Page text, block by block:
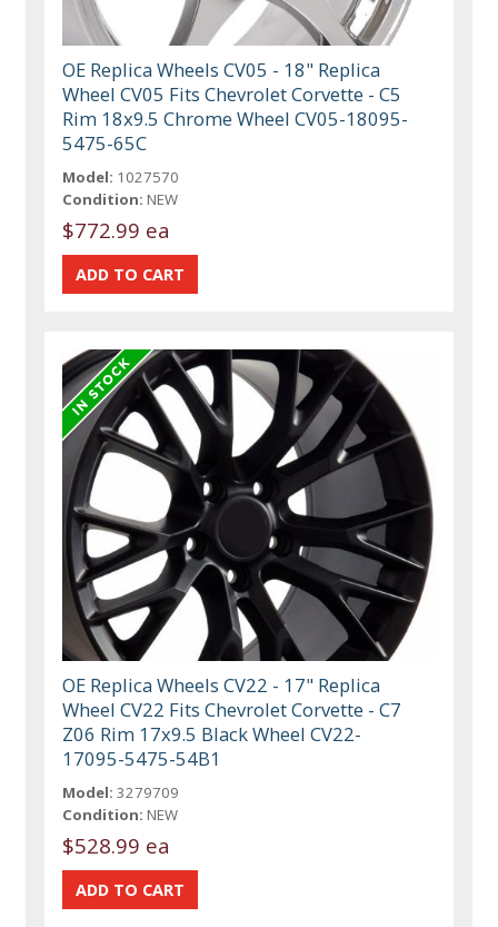
OE Replica Wheels CV05 - 18" Replica
Wheel CV05 Fits Chevrolet Corvette - C5
Rim 18x9.5 Chrome Wheel CV05-18095-
5475-65C
Model: 1027570
Condition: NEW
$772.99 ea
OE Replica Wheels CV22 - 17" Replica
Wheel CV22 Fits Chevrolet Corvette - C7
Z06 Rim 17x9.5 Black Wheel CV22-
17095-5475-54B1
Model: 3279709
Condition: NEW
$528.99 ea